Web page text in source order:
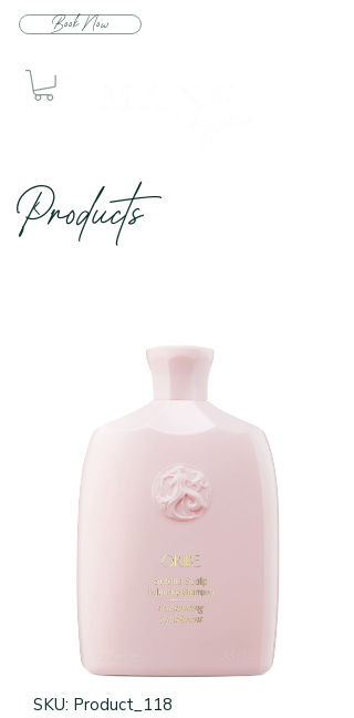
Book Now
Products
SKU: Product_118